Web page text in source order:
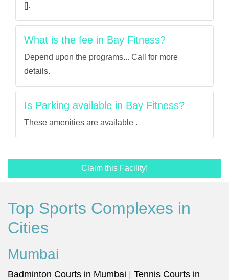
[].
What is the fee in Bay Fitness?
Depend upon the programs... Call for more
details.
Is Parking available in Bay Fitness?
These amenities are available .
Claim this Facility!
Top Sports Complexes in
Cities
Mumbai
Badminton Courts in Mumbai
Tennis Courts in